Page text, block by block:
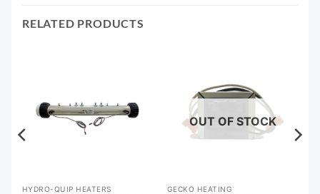
RELATED PRODUCTS
HYDRO-QUIP HEATERS
OUT OF STOCK
GECKO HEATING